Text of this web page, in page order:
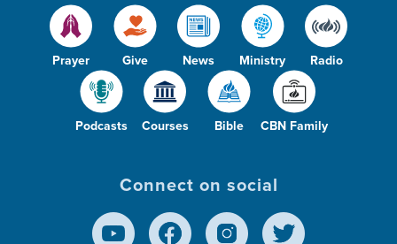
Prayer Give News Ministry Radio
Podcasts Courses Bible CBN Family
Connect on social